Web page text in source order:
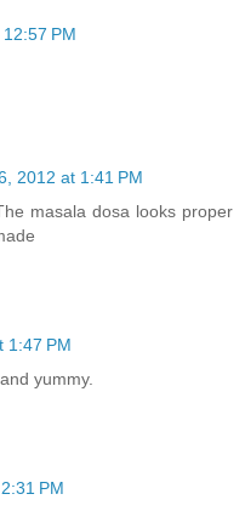
PM
2012 at 1:41 PM
masala dosa looks proper
1:47 PM
yummy.
PM